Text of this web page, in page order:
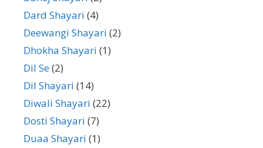
Dard Shayari (4)
Deewangi Shayari (2)
Dhokha Shayari (1)
Dil Se(2)
Dil Shayari (14)
Diwali Shayari (22)
Dosti Shayari (7)
Duaa Shayari (1)